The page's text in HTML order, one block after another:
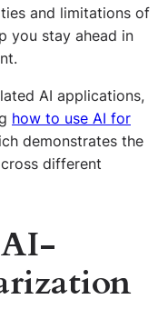
and limitations of
you stay ahead in
AI applications,
how to use AI for
demonstrates the
different